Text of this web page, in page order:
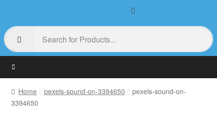
Home pexels-sound-on-3394650
pexels-sound-on-
3394650